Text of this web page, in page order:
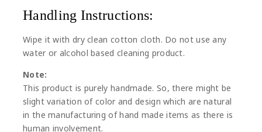
Handling Instructions:
Wipe it with dry clean cotton cloth. Do not use any
water or alcohol based cleaning product.
Note:
This product is purely handmade. So, there might be
slight variation of color and design which are natural
in the manufacturing of hand made items as there is
human involvement.